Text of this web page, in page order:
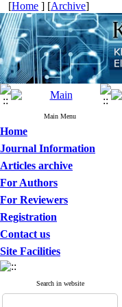
[Home ] [Archive]
Main Menu
Home
Journal Information
Articles archive
For Authors
For Reviewers
Registration
Contact us
Site Facilities
Search in website